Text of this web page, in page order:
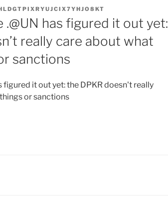
.@UN has figured it out yet:
really care about what
sanctions
figured it out yet: the DPKR doesn't really
or sanctions